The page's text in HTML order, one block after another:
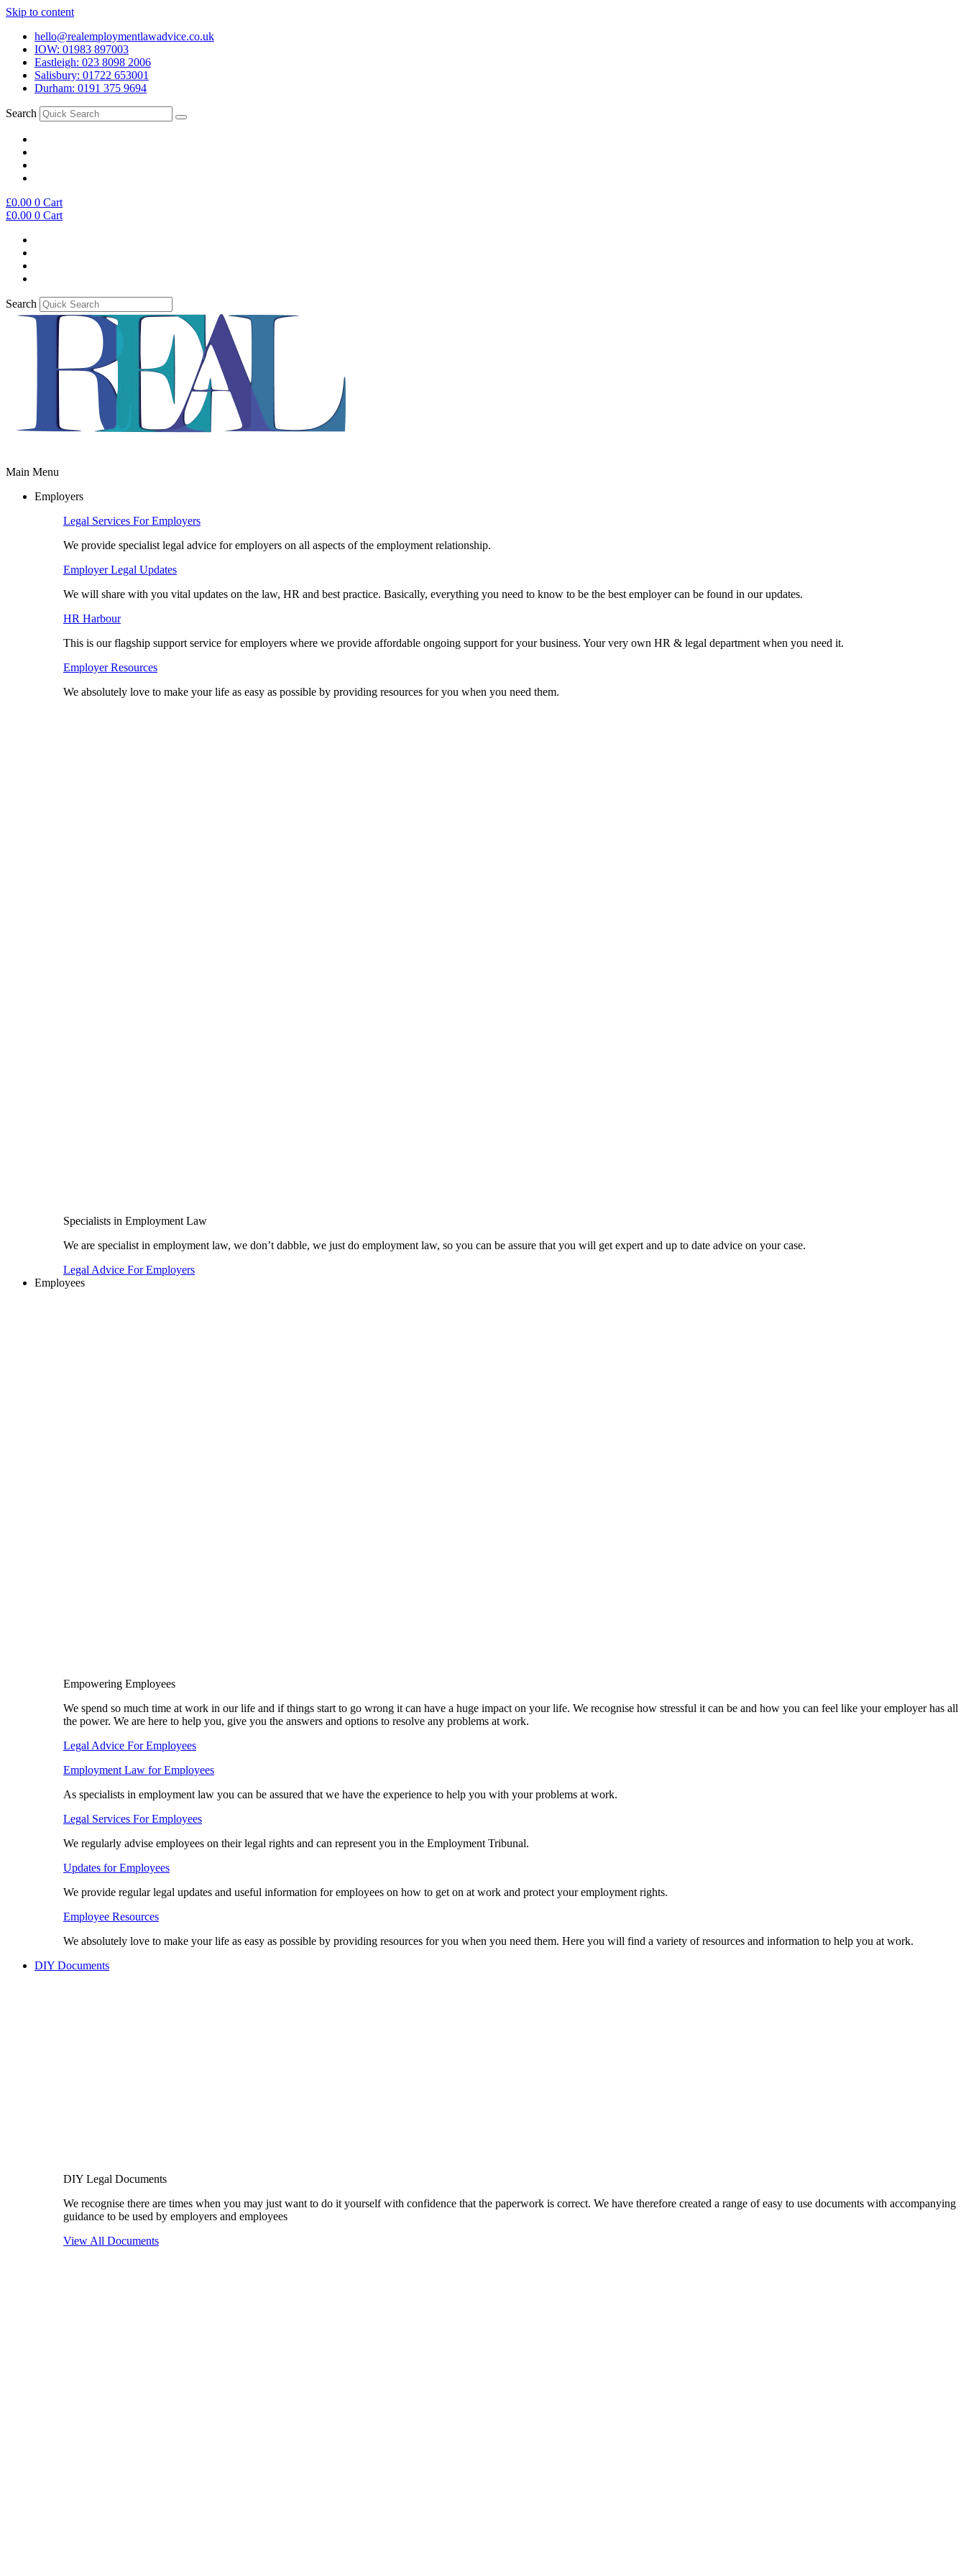
Skip to content
hello@realemploymentlawadvice.co.uk
IOW: 01983 897003
Eastleigh: 023 8098 2006
Salisbury: 01722 653001
Durham: 0191 375 9694
Search
£0.00 0 Cart
£0.00 0 Cart
Search
Main Menu
Employers
Legal Services For Employers
We provide specialist legal advice for employers on all aspects of the employment relationship.
Employer Legal Updates
We will share with you vital updates on the law, HR and best practice. Basically, everything you need to know to be the best employer can be found in our updates.
HR Harbour
This is our flagship support service for employers where we provide affordable ongoing support for your business. Your very own HR & legal department when you need it.
Employer Resources
We absolutely love to make your life as easy as possible by providing resources for you when you need them.
Specialists in Employment Law
We are specialist in employment law, we don’t dabble, we just do employment law, so you can be assure that you will get expert and up to date advice on your case.
Legal Advice For Employers
Employees
Empowering Employees
We spend so much time at work in our life and if things start to go wrong it can have a huge impact on your life. We recognise how stressful it can be and how you can feel like your employer has all
the power. We are here to help you, give you the answers and options to resolve any problems at work.
Legal Advice For Employees
Employment Law for Employees​
As specialists in employment law you can be assured that we have the experience to help you with your problems at work.
Legal Services For Employees
We regularly advise employees on their legal rights and can represent you in the Employment Tribunal.
Updates for Employees
We provide regular legal updates and useful information for employees on how to get on at work and protect your employment rights.
Employee Resources
We absolutely love to make your life as easy as possible by providing resources for you when you need them. Here you will find a variety of resources and information to help you at work.
DIY Documents
DIY Legal Documents
We recognise there are times when you may just want to do it yourself with confidence that the paperwork is correct. We have therefore created a range of easy to use documents with accompanying
guidance to be used by employers and employees
View All Documents